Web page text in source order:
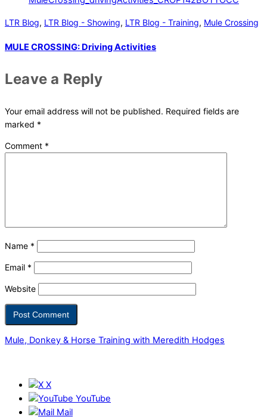
LTR Blog, LTR Blog - Showing, LTR Blog - Training, Mule Crossing
MULE CROSSING: Driving Activities
Leave a Reply
Your email address will not be published. Required fields are
marked *
Comment *
Name *
Email *
Website
Mule, Donkey & Horse Training with Meredith Hodges
X
YouTube
Mail